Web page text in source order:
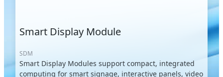
Smart Display Module
SDM
Smart Display Modules support compact, integrated
computing for smart signage, interactive panels, video